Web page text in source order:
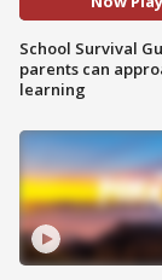
School Survival
parents can
learning